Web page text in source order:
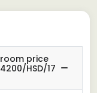
price
HSD/17